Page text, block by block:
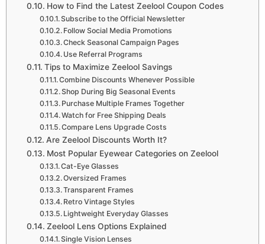
How to Find the Latest Zeelool Coupon Codes
Subscribe to the Official Newsletter
Follow Social Media Promotions
Check Seasonal Campaign Pages
Use Referral Programs
Tips to Maximize Zeelool Savings
Combine Discounts Whenever Possible
Shop During Big Seasonal Events
Purchase Multiple Frames Together
Watch for Free Shipping Deals
Compare Lens Upgrade Costs
Are Zeelool Discounts Worth It?
Most Popular Eyewear Categories on Zeelool
Cat-Eye Glasses
Oversized Frames
Transparent Frames
Retro Vintage Styles
Lightweight Everyday Glasses
Zeelool Lens Options Explained
Single Vision Lenses